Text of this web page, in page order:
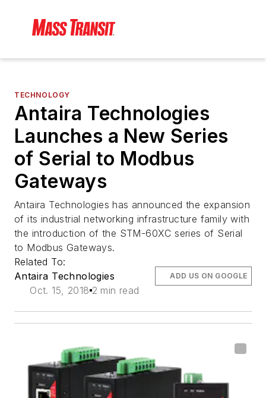
TECHNOLOGY
Antaira Technologies
Launches a New Series
of Serial to Modbus
Gateways
Antaira Technologies has announced the expansion
of its industrial networking infrastructure family with
the introduction of the STM-60XC series of Serial
to Modbus Gateways.
Related To:
Antaira Technologies
Oct. 15, 2018 2 min read
ADD US ON GOOGLE